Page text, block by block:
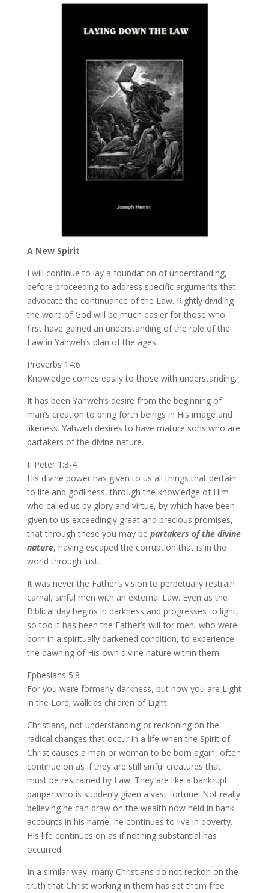
A New Spirit
I will continue to lay a foundation of understanding,
before proceeding to address specific arguments that
advocate the continuance of the Law. Rightly dividing
the word of God will be much easier for those who
first have gained an understanding of the role of the
Law in Yahweh’s plan of the ages.
Proverbs 14:6
Knowledge comes easily to those with understanding.
It has been Yahweh’s desire from the beginning of
man’s creation to bring forth beings in His image and
likeness. Yahweh desires to have mature sons who are
partakers of the divine nature.
II Peter 1:3-4
His divine power has given to us all things that pertain
to life and godliness, through the knowledge of Him
who called us by glory and virtue, by which have been
given to us exceedingly great and precious promises,
that through these you may be partakers of the divine
nature, having escaped the corruption that is in the
world through lust.
It was never the Father’s vision to perpetually restrain
carnal, sinful men with an external Law. Even as the
Biblical day begins in darkness and progresses to light,
so too it has been the Father’s will for men, who were
born in a spiritually darkened condition, to experience
the dawning of His own divine nature within them.
Ephesians 5:8
For you were formerly darkness, but now you are Light
in the Lord; walk as children of Light.
Christians, not understanding or reckoning on the
radical changes that occur in a life when the Spirit of
Christ causes a man or woman to be born again, often
continue on as if they are still sinful creatures that
must be restrained by Law. They are like a bankrupt
pauper who is suddenly given a vast fortune. Not really
believing he can draw on the wealth now held in bank
accounts in his name, he continues to live in poverty.
His life continues on as if nothing substantial has
occurred.
In a similar way, many Christians do not reckon on the
truth that Christ working in them has set them free